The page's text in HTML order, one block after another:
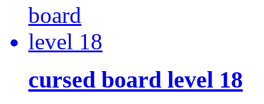
cursed board level 18